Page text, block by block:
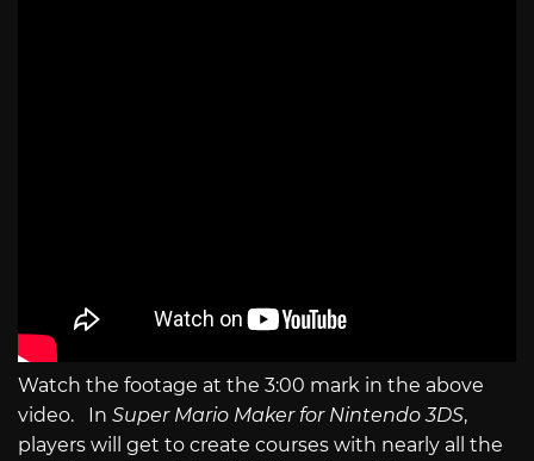
Watch the footage at the 3:00 mark in the above
video. In Super Mario Maker for Nintendo 3DS,
players will get to create courses with nearly all the